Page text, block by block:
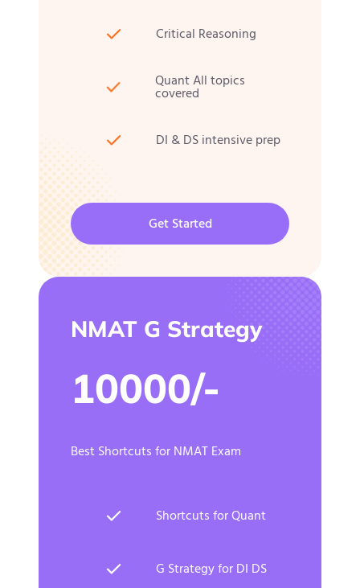
Critical Reasoning
Quant All topics
covered
DI & DS intensive prep
Get Started
NMAT G Strategy
10000/-
Best Shortcuts for NMAT Exam
Shortcuts for Quant
G Strategy for DI DS